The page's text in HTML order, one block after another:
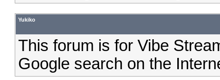
Yukiko
This forum is for Vibe
Google search on the